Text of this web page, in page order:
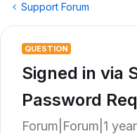
Support Forum
QUESTION
Signed in via
Password
Forum|Forum|1